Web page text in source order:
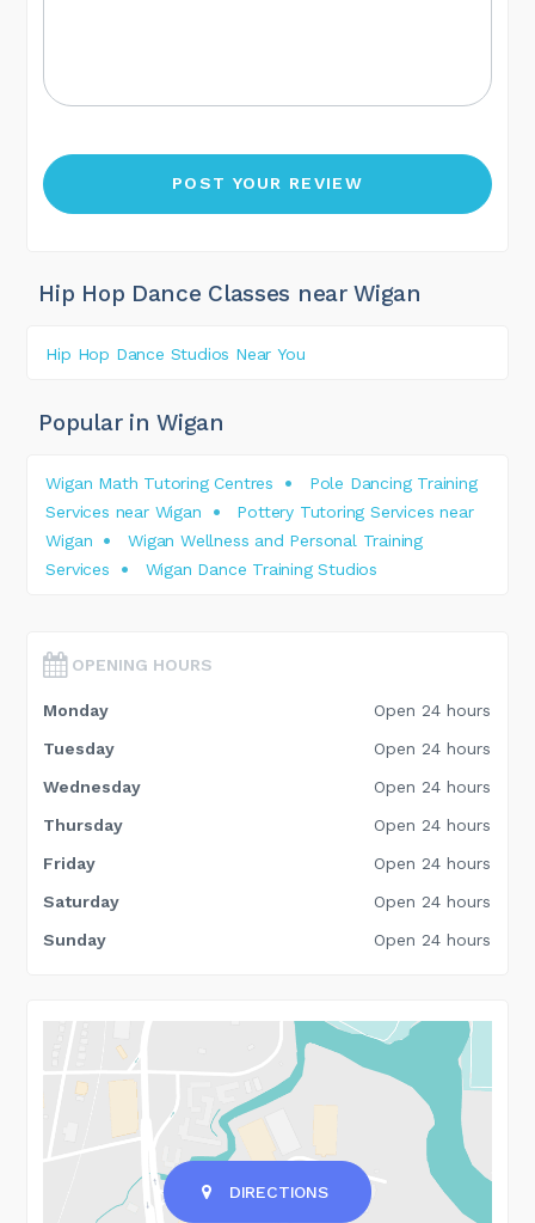
Hip Hop Dance Classes near Wigan
Hip Hop Dance Studios Near You
Popular in Wigan
Wigan Math Tutoring Centres
Pole Dancing Training
Services near Wigan
Pottery Tutoring Services near
Wigan
Wigan Wellness and Personal Training
Services
Wigan Dance Training Studios
OPENING HOURS
Monday
Open 24 hours
Tuesday
Open 24 hours
Wednesday
Open 24 hours
Thursday
Open 24 hours
Friday
Open 24 hours
Saturday
Open 24 hours
Sunday
Open 24 hours
DIRECTIONS